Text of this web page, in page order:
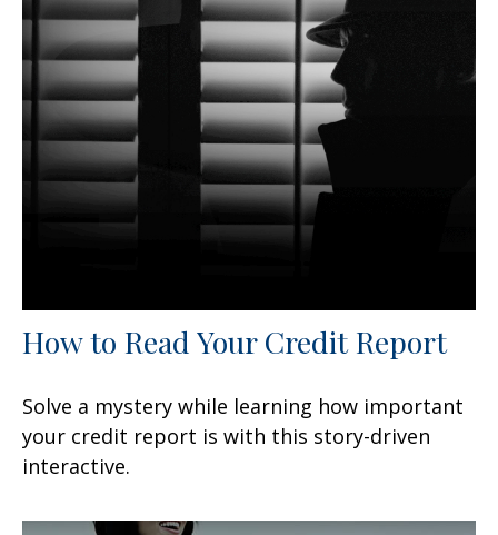
How to Read Your Credit Report
Solve a mystery while learning how important
your credit report is with this story-driven
interactive.